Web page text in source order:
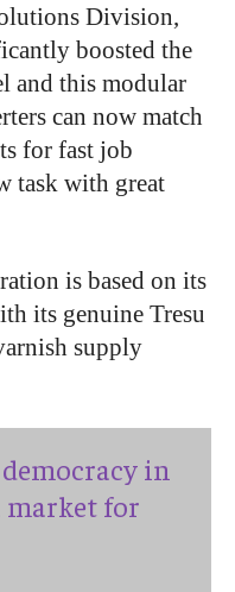
Division,
boosted the
and this modular
can now match
for fast job
task with great
is based on its
its genuine Tresu
supply
in
market for